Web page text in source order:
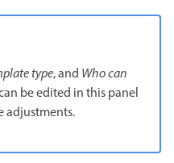
type, and Who can
be edited in this panel
adjustments.